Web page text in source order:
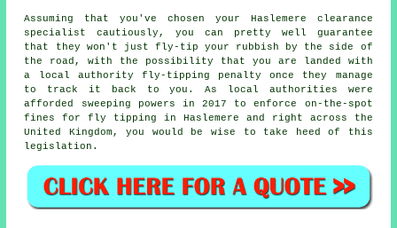
Assuming that you've chosen your Haslemere clearance
specialist cautiously, you can pretty well guarantee
that they won't just fly-tip your rubbish by the side of
the road, with the possibility that you are landed with
a local authority fly-tipping penalty once they manage
to track it back to you. As local authorities were
afforded sweeping powers in 2017 to enforce on-the-spot
fines for fly tipping in Haslemere and right across the
United Kingdom, you would be wise to take heed of this
legislation.